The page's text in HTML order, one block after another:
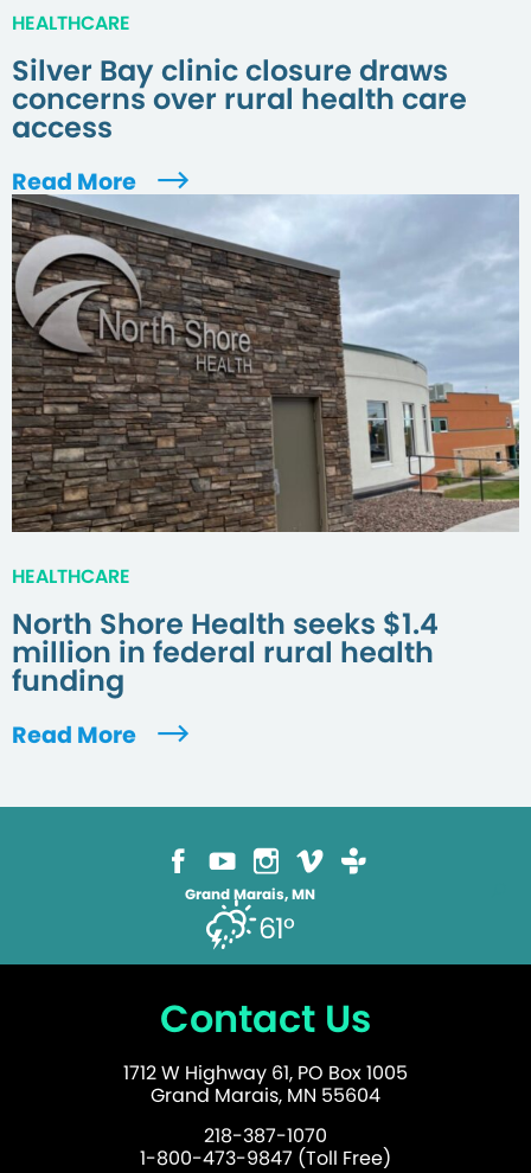
HEALTHCARE
Silver Bay clinic closure draws
concerns over rural health care
access
Read More
HEALTHCARE
North Shore Health seeks $1.4
million in federal rural health
funding
Read More
Grand Marais, MN
61°
Contact Us
1712 W Highway 61, PO Box 1005
Grand Marais, MN 55604
218-387-1070
1-800-473-9847 (Toll Free)